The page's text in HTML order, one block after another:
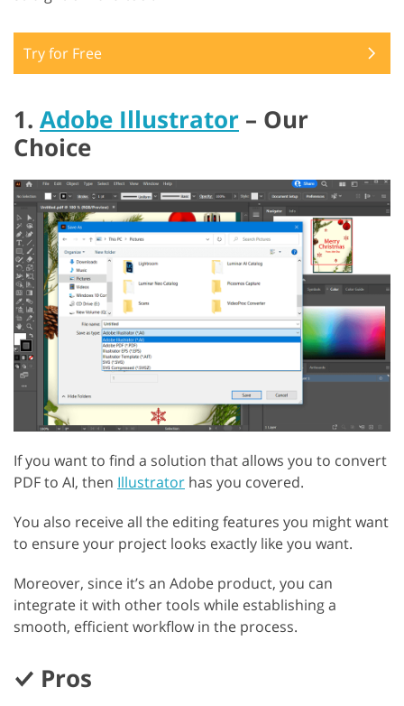
Try for Free
1. Adobe Illustrator – Our
Choice
If you want to find a solution that allows you to convert
PDF to AI, then Illustrator has you covered.
You also receive all the editing features you might want
to ensure your project looks exactly like you want.
Moreover, since it’s an Adobe product, you can
integrate it with other tools while establishing a
smooth, efficient workflow in the process.
Pros